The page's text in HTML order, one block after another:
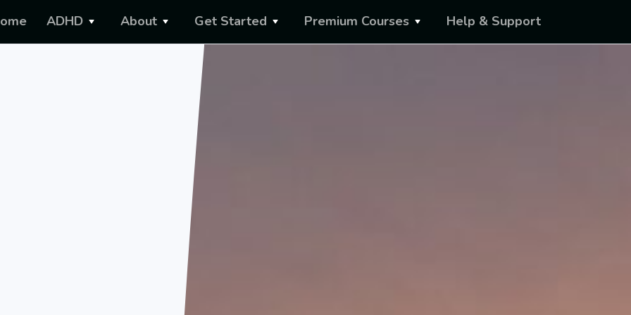
ADHD About Get Started Premium Courses Help & Support